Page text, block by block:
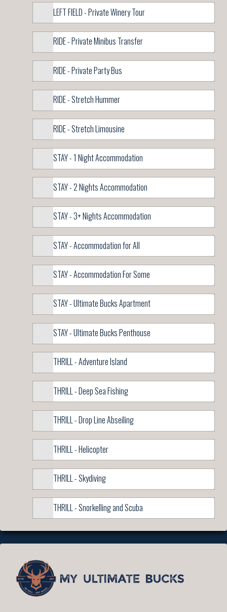
LEFT FIELD - Private Winery Tour
RIDE - Private Minibus Transfer
RIDE - Private Party Bus
RIDE - Stretch Hummer
RIDE - Stretch Limousine
STAY - 1 Night Accommodation
STAY - 2 Nights Accommodation
STAY - 3+ Nights Accommodation
STAY - Accommodation for All
STAY - Accommodation For Some
STAY - Ultimate Bucks Apartment
STAY - Ultimate Bucks Penthouse
THRILL - Adventure Island
THRILL - Deep Sea Fishing
THRILL - Drop Line Abseiling
THRILL - Helicopter
THRILL - Skydiving
THRILL - Snorkelling and Scuba